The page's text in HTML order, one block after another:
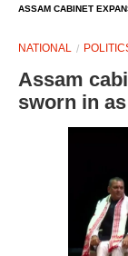
ASSAM CABINET
NATIONAL
Assam
sworn in